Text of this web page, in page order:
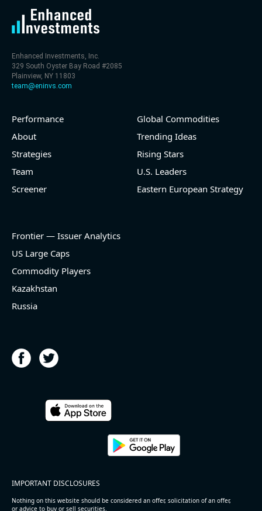
Enhanced Investments, Inc.
329 South Oyster Bay Road #2085
Plainview, NY 11803
team@eninvs.com
Performance
About
Strategies
Team
Screener
Global Commodities
Trending Ideas
Rising Stars
U.S. Leaders
Eastern European Strategy
Frontier — Issuer Analytics
US Large Caps
Commodity Players
Kazakhstan
Russia
IMPORTANT DISCLOSURES
Nothing on this website should be considered an offer, solicitation of an offer,
or advice to buy or sell securities.